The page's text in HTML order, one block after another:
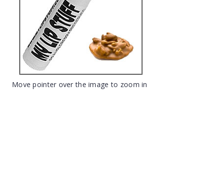
Move pointer over the image to zoom in